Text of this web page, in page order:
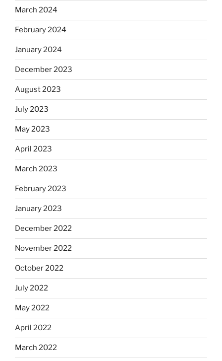
March 2024
February 2024
January 2024
December 2023
August 2023
July 2023
May 2023
April 2023
March 2023
February 2023
January 2023
December 2022
November 2022
October 2022
July 2022
May 2022
April 2022
March 2022